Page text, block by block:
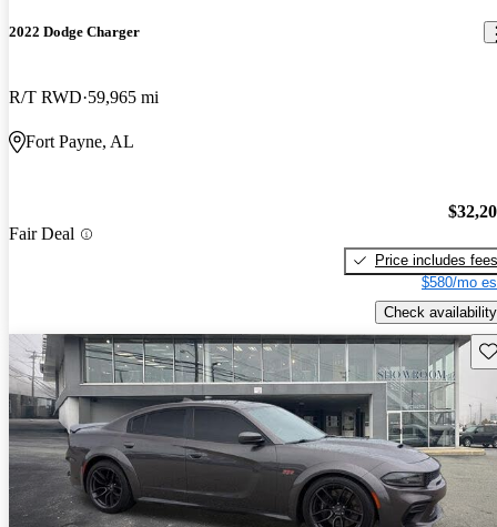
2022 Dodge Charger
R/T RWD 59,965 mi
Fort Payne, AL
Fair Deal
Price includes fees
$580/mo
Check availability